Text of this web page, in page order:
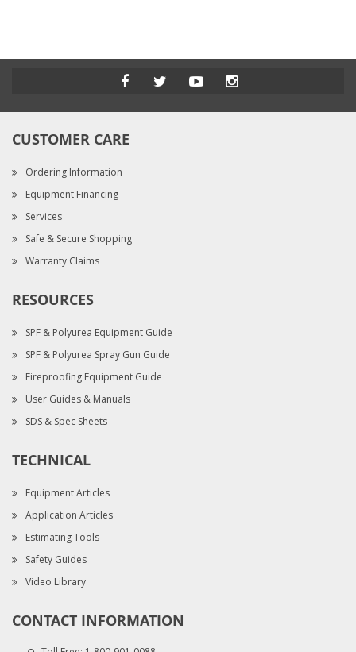
CUSTOMER CARE
Ordering Information
Equipment Financing
Services
Safe & Secure Shopping
Warranty Claims
RESOURCES
SPF & Polyurea Equipment Guide
SPF & Polyurea Spray Gun Guide
Fireproofing Equipment Guide
User Guides & Manuals
SDS & Spec Sheets
TECHNICAL
Equipment Articles
Application Articles
Estimating Tools
Safety Guides
Video Library
CONTACT INFORMATION